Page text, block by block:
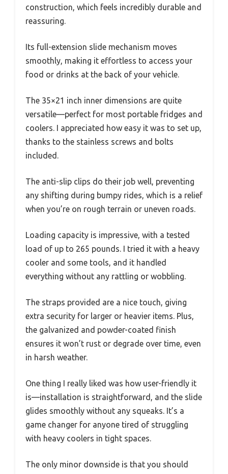
construction, which feels incredibly durable and
reassuring.
Its full-extension slide mechanism moves
smoothly, making it effortless to access your
food or drinks at the back of your vehicle.
The 35×21 inch inner dimensions are quite
versatile—perfect for most portable fridges and
coolers. I appreciated how easy it was to set up,
thanks to the stainless screws and bolts
included.
The anti-slip clips do their job well, preventing
any shifting during bumpy rides, which is a relief
when you’re on rough terrain or uneven roads.
Loading capacity is impressive, with a tested
load of up to 265 pounds. I tried it with a heavy
cooler and some tools, and it handled
everything without any rattling or wobbling.
The straps provided are a nice touch, giving
extra security for larger or heavier items. Plus,
the galvanized and powder-coated finish
ensures it won’t rust or degrade over time, even
in harsh weather.
One thing I really liked was how user-friendly it
is—installation is straightforward, and the slide
glides smoothly without any squeaks. It’s a
game changer for anyone tired of struggling
with heavy coolers in tight spaces.
The only minor downside is that you should